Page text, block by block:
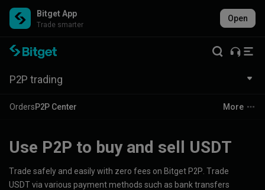
Bitget App
Trade smarter
Open
P2P trading
OrdersP2P Center More
Use P2P to buy and sell USDT
Trade safely and easily with zero fees on Bitget P2P. Trade
USDT via various payment methods such as bank transfers